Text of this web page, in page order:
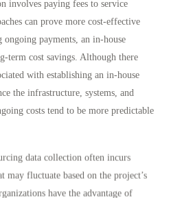
involves paying fees to service
can prove more cost-effective
payments, an in-house
term cost savings . Although there
with establishing an in-house
the infrastructure, systems, and
costs tend to be more predictable
data collection often incurs
may fluctuate based on the project’s
have the advantage of